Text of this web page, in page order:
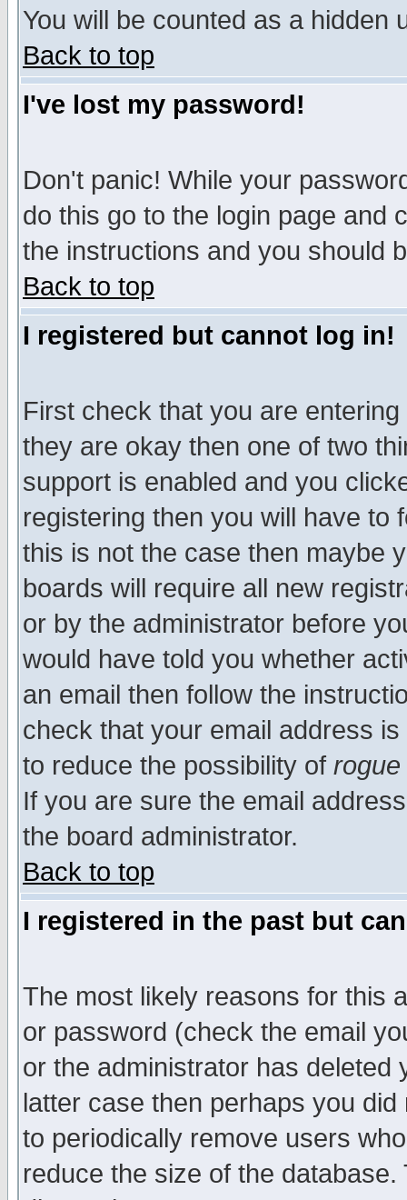
You will be counted as a hidden
Back to top
I've lost my password!
Don't panic! While your
do this go to the login page and
the instructions and you should
Back to top
I registered but cannot log in!
First check that you are
they are okay then one of two
support is enabled and you
registering then you will have to
this is not the case then maybe
boards will require all new
or by the administrator before
would have told you whether
an email then follow the
check that your email address
to reduce the possibility of rogue
If you are sure the email
the board administrator.
Back to top
I registered in the past but
The most likely reasons for this
or password (check the email
or the administrator has
latter case then perhaps you
to periodically remove users
reduce the size of the